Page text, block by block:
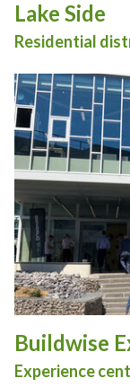
Lake Side
Residential
Buildwise
Experience